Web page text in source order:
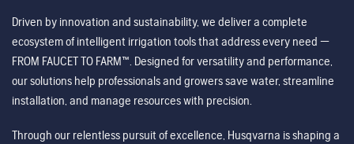
Driven by innovation and sustainability, we deliver a complete
ecosystem of intelligent irrigation tools that address every need —
FROM FAUCET TO FARM™. Designed for versatility and performance,
our solutions help professionals and growers save water, streamline
installation, and manage resources with precision.
Through our relentless pursuit of excellence, Husqvarna is shaping a